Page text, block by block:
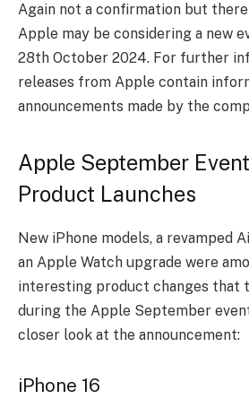
Again not a confirmation but
Apple may be considering a new
28th October 2024. For further
releases from Apple contain
announcements made by the
Apple September
Product Launches
New iPhone models, a revamped
an Apple Watch upgrade were
interesting product changes that
during the Apple September
closer look at the announcement:
iPhone 16